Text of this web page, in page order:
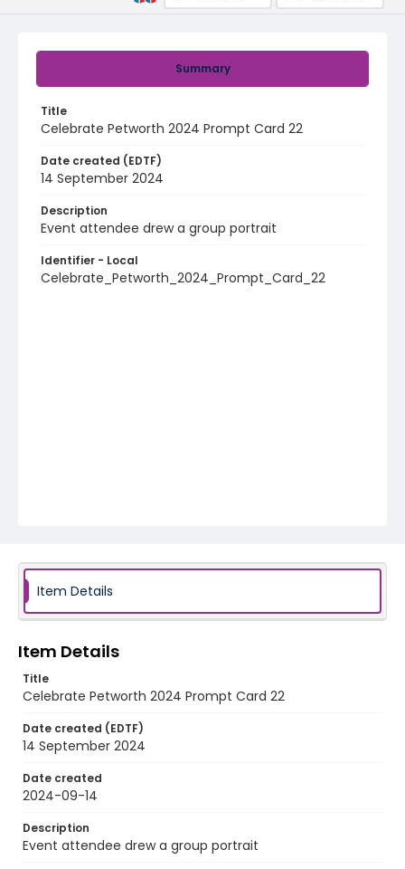
Summary
Title
Celebrate Petworth 2024 Prompt Card 22
Date created (EDTF)
14 September 2024
Description
Event attendee drew a group portrait
Identifier - Local
Celebrate_Petworth_2024_Prompt_Card_22
Item Details
Item Details
Title
Celebrate Petworth 2024 Prompt Card 22
Date created (EDTF)
14 September 2024
Date created
2024-09-14
Description
Event attendee drew a group portrait